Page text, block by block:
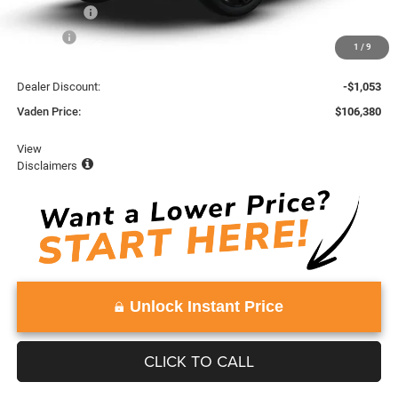
1 / 9
Accessories:
+$999
$107,433
Dealer Discount:
-$1,053
Vaden Price:
$106,380
View
Disclaimers
Unlock Instant Price
CLICK TO CALL